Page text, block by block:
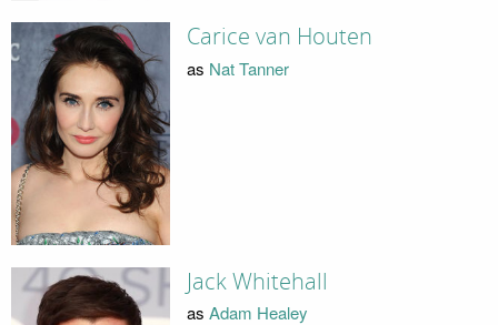
Carice van Houten
as Nat Tanner
Jack Whitehall
as Adam Healey